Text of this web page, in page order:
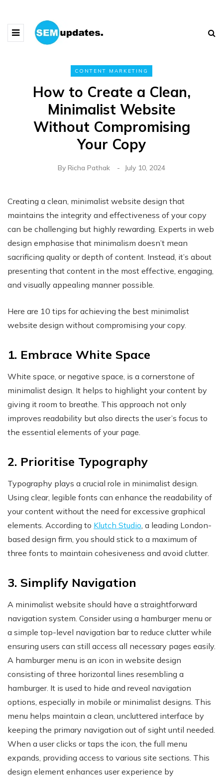
CONTENT MARKETING
How to Create a Clean,
Minimalist Website
Without Compromising
Your Copy
By Richa Pathak July 10, 2024
Creating a clean, minimalist website design that
maintains the integrity and effectiveness of your copy
can be challenging but highly rewarding. Experts in web
design emphasise that minimalism doesn’t mean
sacrificing quality or depth of content. Instead, it’s about
presenting that content in the most effective, engaging,
and visually appealing manner possible.
Here are 10 tips for achieving the best minimalist
website design without compromising your copy.
1. Embrace White Space
White space, or negative space, is a cornerstone of
minimalist design. It helps to highlight your content by
giving it room to breathe. This approach not only
improves readability but also directs the user’s focus to
the essential elements of your page.
2. Prioritise Typography
Typography plays a crucial role in minimalist design.
Using clear, legible fonts can enhance the readability of
your content without the need for excessive graphical
elements. According to Klutch Studio, a leading London-
based design firm, you should stick to a maximum of
three fonts to maintain cohesiveness and avoid clutter.
3. Simplify Navigation
A minimalist website should have a straightforward
navigation system. Consider using a hamburger menu or
a simple top-level navigation bar to reduce clutter while
ensuring users can still access all necessary pages easily.
A hamburger menu is an icon in website design
consisting of three horizontal lines resembling a
hamburger. It is used to hide and reveal navigation
options, especially in mobile or minimalist designs. This
menu helps maintain a clean, uncluttered interface by
keeping the primary navigation out of sight until needed.
When a user clicks or taps the icon, the full menu
expands, providing access to various site sections. This
design element enhances user experience by